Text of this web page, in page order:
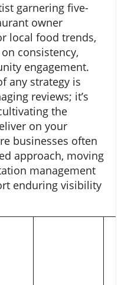
garnering five-
owner
local food trends,
consistency,
engagement.
any strategy is
reviews; it’s
the
on your
businesses often
approach, moving
management
enduring visibility